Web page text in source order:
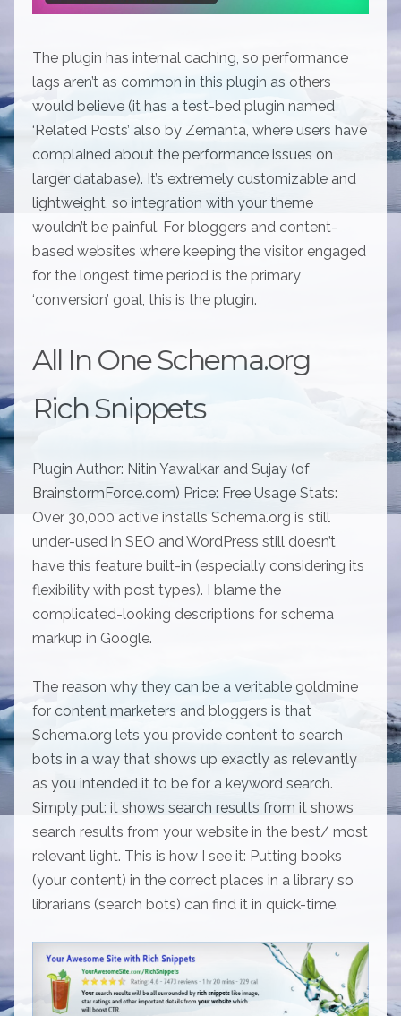
The plugin has internal caching, so performance
lags aren’t as common in this plugin as others
would believe (it has a test-bed plugin named
‘Related Posts’ also by Zemanta, where users have
complained about the performance issues on
larger database). It’s extremely customizable and
lightweight, so integration with your theme
wouldn’t be painful. For bloggers and content-
based websites where keeping the visitor engaged
for the longest time period is the primary
‘conversion’ goal, this is the plugin.
All In One Schema.org
Rich Snippets
Plugin Author: Nitin Yawalkar and Sujay (of
BrainstormForce.com) Price: Free Usage Stats:
Over 30,000 active installs Schema.org is still
under-used in SEO and WordPress still doesn’t
have this feature built-in (especially considering its
flexibility with post types). I blame the
complicated-looking descriptions for schema
markup in Google.
The reason why they can be a veritable goldmine
for content marketers and bloggers is that
Schema.org lets you provide content to search
bots in a way that shows up exactly as relevantly
as you intended it to be for a keyword search.
Simply put: it shows search results from it shows
search results from your website in the best/ most
relevant light. This is how I see it: Putting books
(your content) in the correct places in a library so
librarians (search bots) can find it in quick-time.